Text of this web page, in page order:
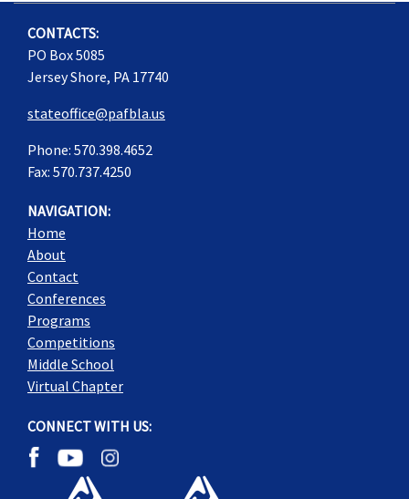
CONTACTS:
PO Box 5085
Jersey Shore, PA 17740
stateoffice@pafbla.us
Phone: 570.398.4652
Fax: 570.737.4250
NAVIGATION:
Home
About
Contact
Conferences
Programs
Competitions
Middle School
Virtual Chapter
CONNECT WITH US: